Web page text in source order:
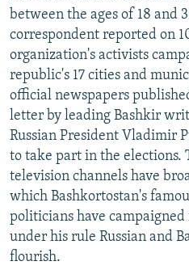
between the ages of 18 and
correspondent reported on
organization's activists
republic's 17 cities and
official newspapers
letter by leading Bashkir
Russian President Vladimir
to take part in the elections.
television channels have
which Bashkortostan's
politicians have
under his rule Russian and
flourish.